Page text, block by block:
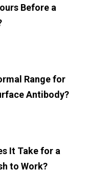
Before a
Range for
Antibody?
It Take for a
to Work?